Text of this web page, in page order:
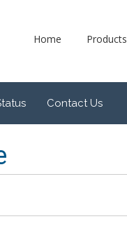
Home Products
Contact Us